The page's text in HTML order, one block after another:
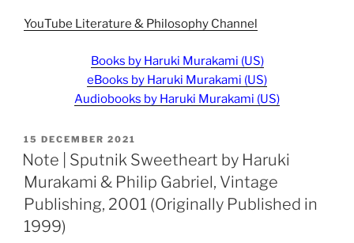
YouTube Literature & Philosophy Channel
Books by Haruki Murakami (US)
eBooks by Haruki Murakami (US)
Audiobooks by Haruki Murakami (US)
POSTED
ON
15 DECEMBER 2021
Note | Sputnik Sweetheart by Haruki
Murakami & Philip Gabriel, Vintage
Publishing, 2001 (Originally Published in
1999)